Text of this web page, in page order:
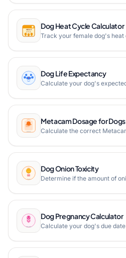
Dog Heat Cycle Calculator
Dog Life Expectancy
Metacam Dosage for Dogs
Dog Onion Toxicity
Dog Pregnancy Calculator